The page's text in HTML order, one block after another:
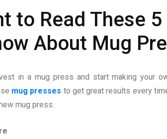
to Read These
About Mug
in a mug press and start making your
mug presses to get great results every
mug press.